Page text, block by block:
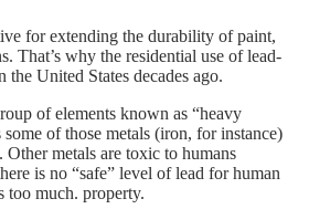
for extending the durability of paint,
That’s why the residential use of lead-
the United States decades ago.
of elements known as “heavy
of those metals (iron, for instance)
metals are toxic to humans
is no “safe” level of lead for human
too much. property.